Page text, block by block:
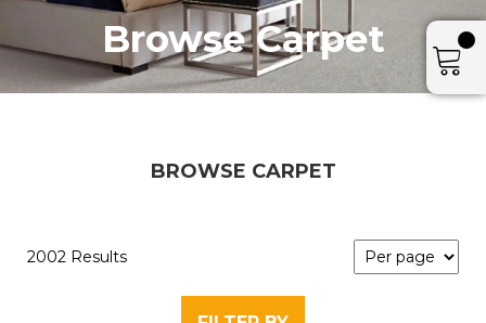
Browse Carpet
BROWSE CARPET
2002 Results